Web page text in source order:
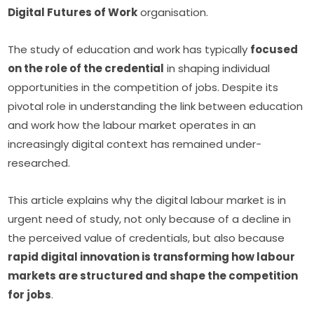
Digital Futures of Work organisation.
The study of education and work has typically focused
on the role of the credential in shaping individual
opportunities in the competition of jobs. Despite its
pivotal role in understanding the link between education
and work how the labour market operates in an
increasingly digital context has remained under-
researched.
This article explains why the digital labour market is in
urgent need of study, not only because of a decline in
rapid digital innovation is transforming how labour
markets are structured and shape the competition
for jobs.